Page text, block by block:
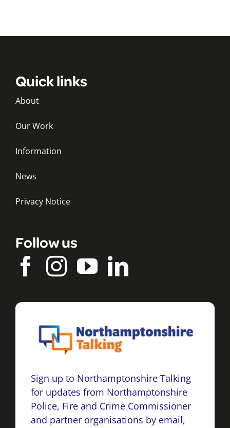
Quick links
About
Our Work
Information
News
Privacy Notice
Follow us
Sign up to Northamptonshire Talking
for updates from Northamptonshire
Police, Fire and Crime Commissioner
and partner organisations by email,